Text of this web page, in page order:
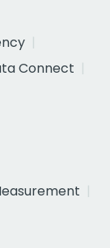
Connect